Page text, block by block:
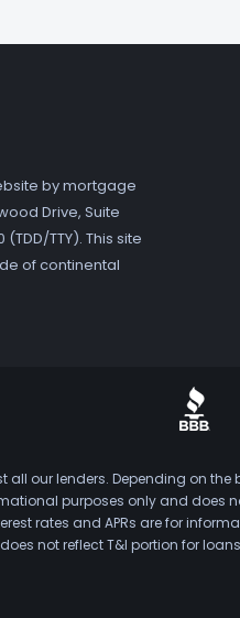
by mortgage
Drive, Suite
TTY). This site
of continental
our lenders. Depending on
purposes only and
rates and APRs are for
not reflect T&I portion for